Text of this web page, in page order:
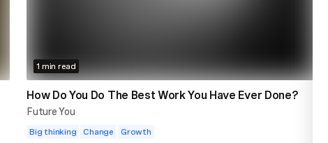
1 min read
How Do You Do The Best Work You Have Ever Done?
Future You
Big thinking Change Growth